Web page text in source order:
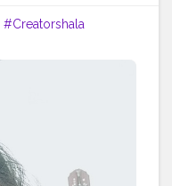
#Creatorshala